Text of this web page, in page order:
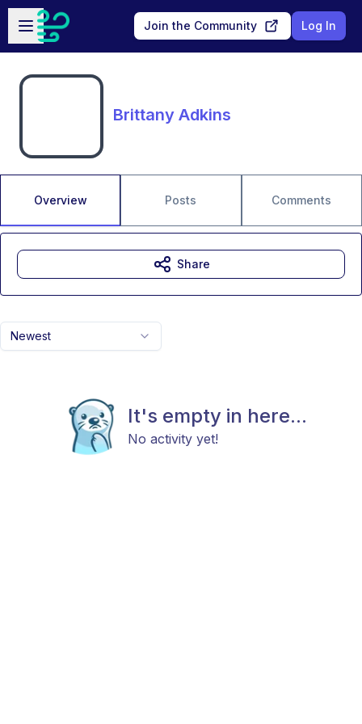
Skip to main content
Open sidebar
Join the Community Log In
Brittany Adkins
Overview Posts Comments
Newest
It's empty in here...
No activity yet!
Share